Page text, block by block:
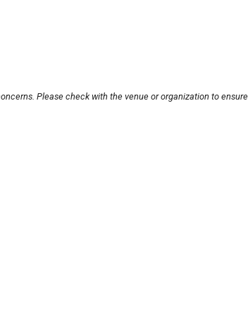
Please check with the venue or organization to ensure